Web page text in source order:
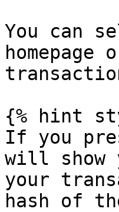
You can
{% hint
If you
will show
your
hash of